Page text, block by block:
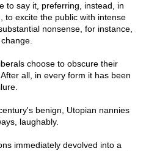
to say it, preferring, instead, in
to excite the public with intense
nonsense, for instance,
choose to obscure their
all, in every form it has been
benign, Utopian nannies
laughably.
immediately devolved into a